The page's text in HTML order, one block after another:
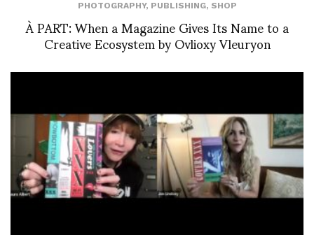
PHOTOGRAPHY, PUBLISHING, SHOP
À PART: When a Magazine Gives Its Name to a
Creative Ecosystem by Ovlioxy Vleuryon